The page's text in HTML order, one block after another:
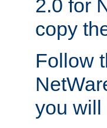
2.0 for
copy
Follow
you will